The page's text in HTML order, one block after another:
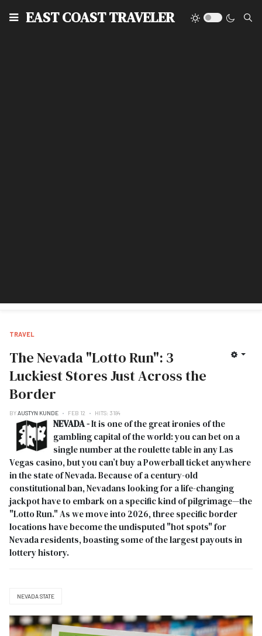
EAST COAST TRAVELER
TRAVEL
The Nevada "Lotto Run": 3
Luckiest Stores Just Across the
Border
BYAUSTYN KUNDE FEB 12 HITS: 3184
NEVADA -It is one of the great ironies of the
gambling capital of the world: you can bet on a
single number at the roulette table in any Las
Vegas casino, but you can’t buy a Powerball ticket anywhere
in the state of Nevada. Because of a century-old
constitutional ban, Nevadans looking for a life-changing
jackpot have to embark on a specific kind of pilgrimage—the
"Lotto Run." As we move into 2026, three specific border
locations have become the undisputed "hot spots" for
Nevada residents, boasting some of the largest payouts in
lottery history.
NEVADA STATE